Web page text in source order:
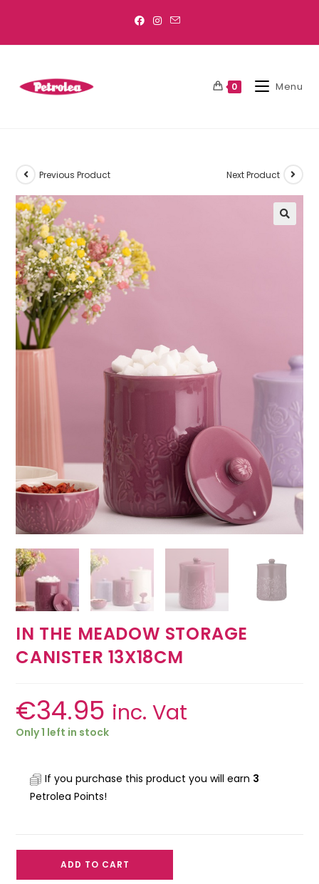
0 Menu
Previous Product Next Product
IN THE MEADOW STORAGE
CANISTER 13X18CM
€34.95 inc. Vat
Only 1 left in stock
If you purchase this product you will earn 3
Petrolea Points!
ADD TO CART